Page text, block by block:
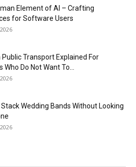
Element of AI – Crafting
for Software Users
Public Transport Explained For
Who Do Not Want To...
Stack Wedding Bands Without Looking